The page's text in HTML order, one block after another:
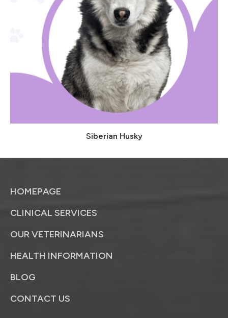
Siberian Husky
HOMEPAGE
CLINICAL SERVICES
OUR VETERINARIANS
HEALTH INFORMATION
BLOG
CONTACT US